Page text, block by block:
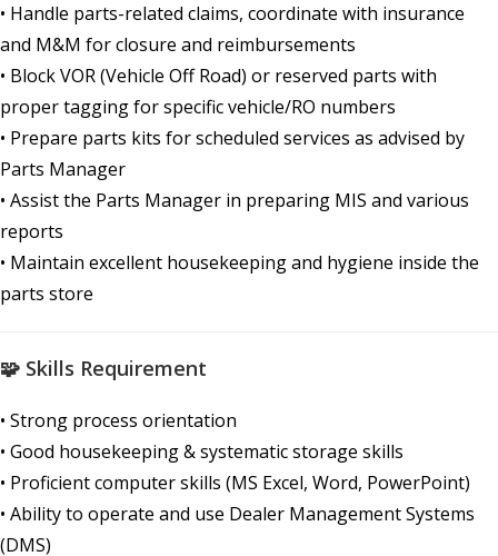
• Handle parts-related claims, coordinate with insurance
and M&M for closure and reimbursements
• Block VOR (Vehicle Off Road) or reserved parts with
proper tagging for specific vehicle/RO numbers
• Prepare parts kits for scheduled services as advised by
Parts Manager
• Assist the Parts Manager in preparing MIS and various
reports
• Maintain excellent housekeeping and hygiene inside the
parts store
🧩 Skills Requirement
• Strong process orientation
• Good housekeeping & systematic storage skills
• Proficient computer skills (MS Excel, Word, PowerPoint)
• Ability to operate and use Dealer Management Systems
(DMS)